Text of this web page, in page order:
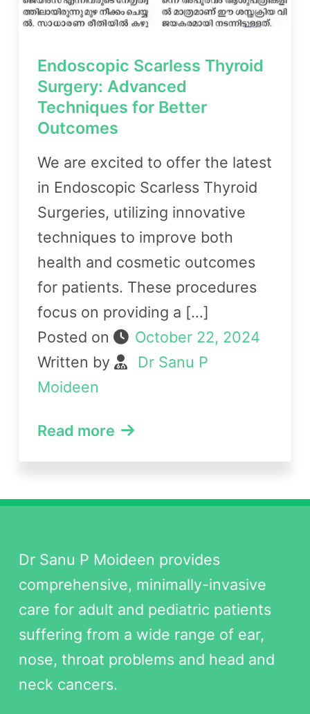
Endoscopic Scarless Thyroid
Surgery: Advanced
Techniques for Better
Outcomes
We are excited to offer the latest
in Endoscopic Scarless Thyroid
Surgeries, utilizing innovative
techniques to improve both
health and cosmetic outcomes
for patients. These procedures
focus on providing a […]
Posted on
October 22, 2024
Written by
Dr Sanu P
Moideen
Read more
Dr Sanu P Moideen provides
comprehensive, minimally-invasive
care for adult and pediatric patients
suffering from a wide range of ear,
nose, throat problems and head and
neck cancers.